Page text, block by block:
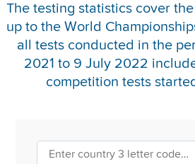
KNOW US
TESTING DATA
REPORT INTEGRITY CONCERNS
The testing statistics cover
up to the World
all tests conducted in the
2021 to 9 July 2022
competition tests